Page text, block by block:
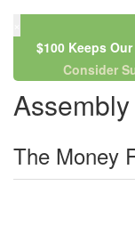
$100 Keeps
Consider
The Money